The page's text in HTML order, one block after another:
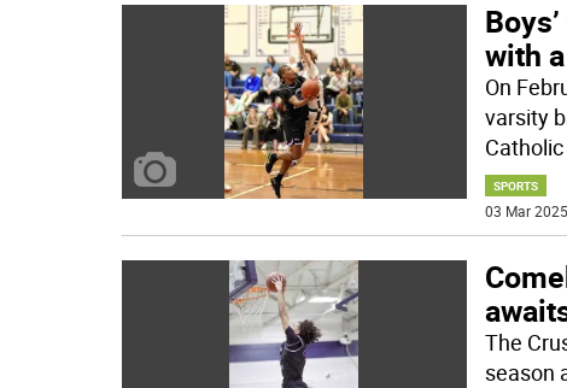
with
On
varsity
SPORTS
03 Mar
The
season